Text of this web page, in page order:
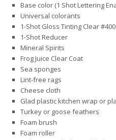
Base color (1 Shot Lettering
Universal colorants
1-Shot Gloss Tinting Clear
1-Shot Reducer
Mineral Spirits
Frog Juice Clear Coat
Sea sponges
Lint-free rags
Cheese cloth
Glad plastic kitchen wrap or
Turkey or goose feathers
Foam brush
Foam roller